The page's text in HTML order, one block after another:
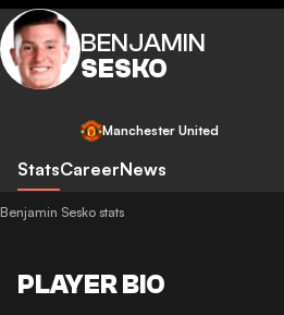
BENJAMIN
SESKO
Manchester United
StatsCareerNews
Benjamin Sesko stats
PLAYER BIO